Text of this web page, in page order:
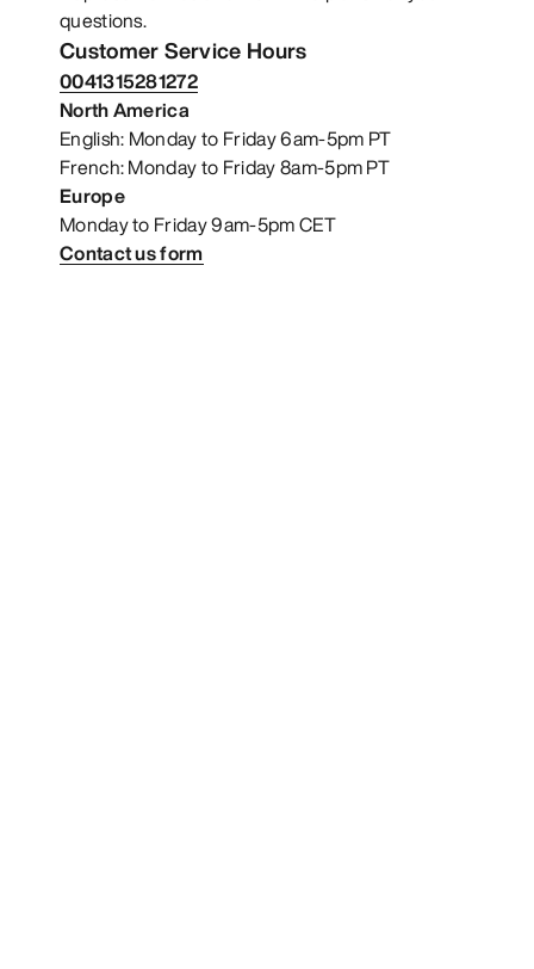
questions.
Customer Service Hours
0041315281272
North America
English: Monday to Friday 6am-5pm PT
French: Monday to Friday 8am-5pm PT
Europe
Monday to Friday 9am-5pm CET
Contact us form